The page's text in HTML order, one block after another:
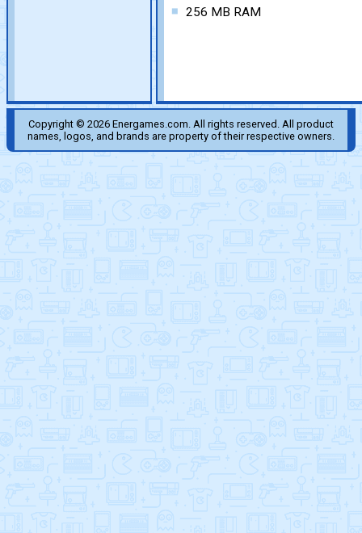
256 MB RAM
Copyright © 2026 Energames.com. All rights reserved. All product
names, logos, and brands are property of their respective owners.